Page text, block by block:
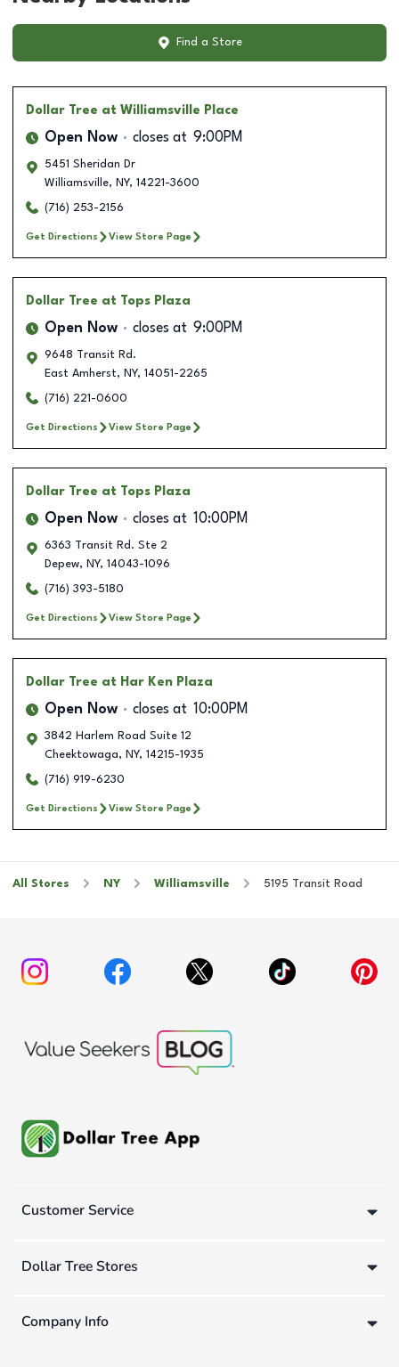
Find a Store
Dollar Tree at Williamsville Place
Open Now closes at 9:00PM
5451 Sheridan Dr
Williamsville, NY, 14221-3600
(716) 253-2156
Get Directions View Store Page
Dollar Tree at Tops Plaza
Open Now closes at 9:00PM
9648 Transit Rd.
East Amherst, NY, 14051-2265
(716) 221-0600
Get Directions View Store Page
Dollar Tree at Tops Plaza
Open Now closes at 10:00PM
6363 Transit Rd. Ste 2
Depew, NY, 14043-1096
(716) 393-5180
Get Directions View Store Page
Dollar Tree at Har Ken Plaza
Open Now closes at 10:00PM
3842 Harlem Road Suite 12
Cheektowaga, NY, 14215-1935
(716) 919-6230
Get Directions View Store Page
All Stores NY Williamsville 5195 Transit Road
Customer Service
Dollar Tree Stores
Company Info